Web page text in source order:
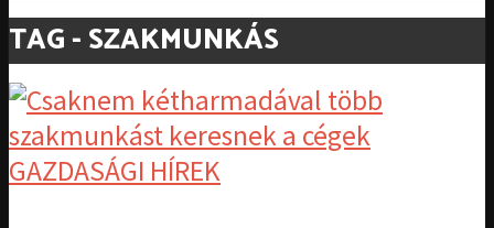
TAG - SZAKMUNKÁS
GAZDASÁGI HÍREK